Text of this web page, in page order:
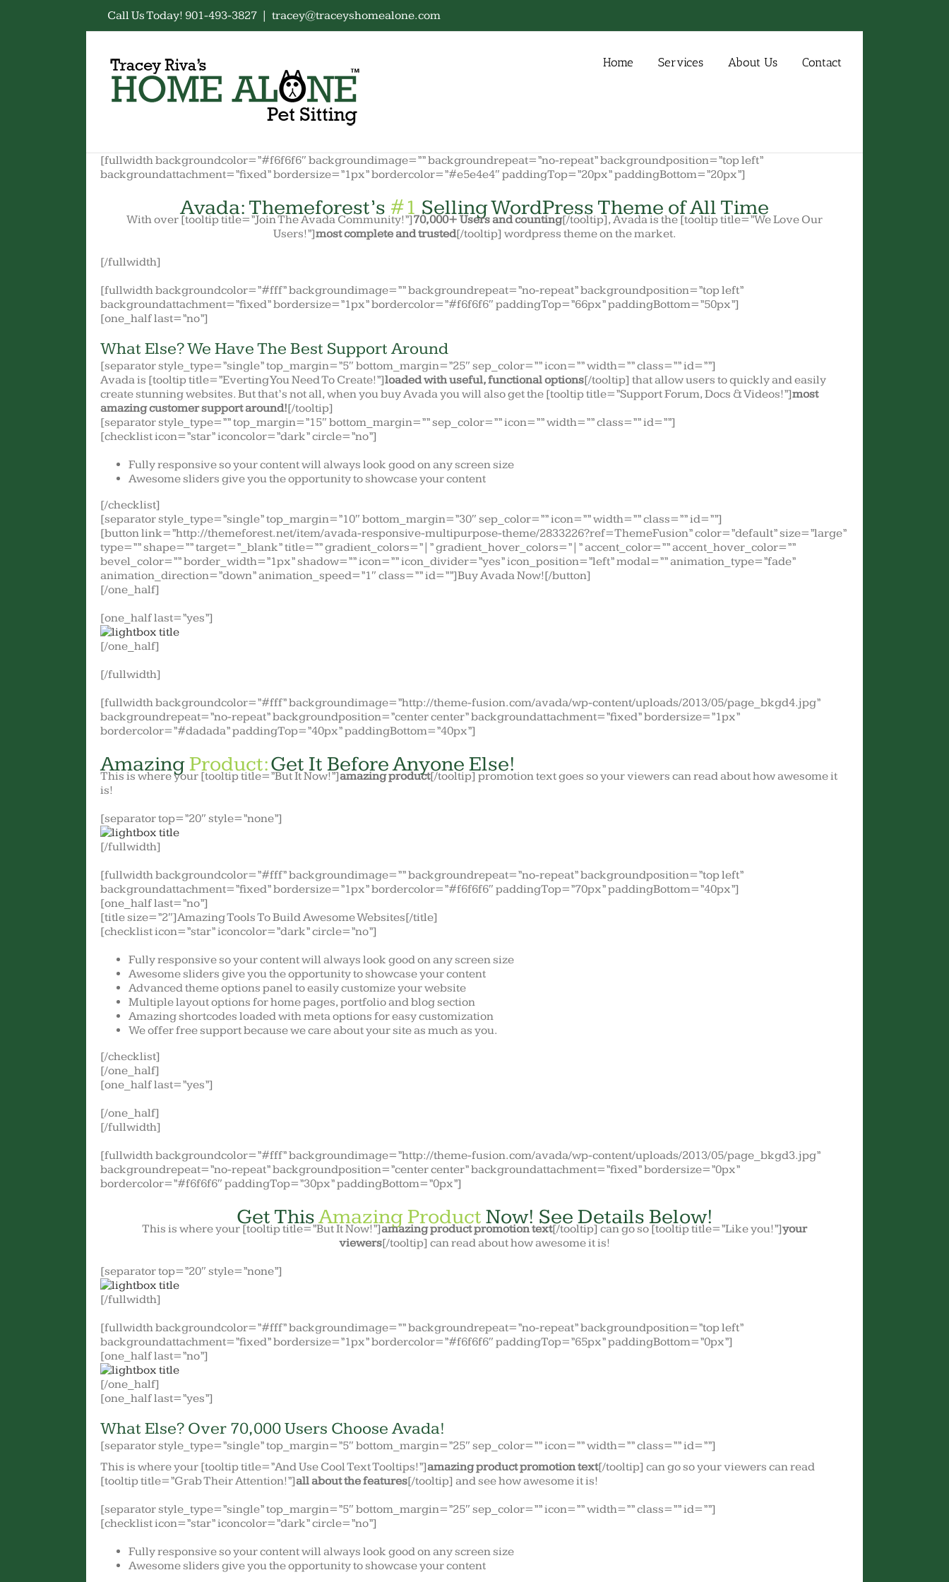
Call Us Today! 901-493-3827 tracey@traceyshomealone.com
Home Services About Us Contact
[fullwidth backgroundcolor=”#f6f6f6″ backgroundimage=”” backgroundrepeat=”no-repeat” backgroundposition=”top left”
backgroundattachment=”fixed” bordersize=”1px” bordercolor=”#e5e4e4″ paddingTop=”20px” paddingBottom=”20px”]
Avada: Themeforest’s #1 Selling WordPress Theme of All Time
With over [tooltip title=”Join The Avada Community!”]70,000+ Users and counting[/tooltip], Avada is the [tooltip title=”We Love Our
Users!”]most complete and trusted[/tooltip] wordpress theme on the market.
[/fullwidth]
[fullwidth backgroundcolor=”#fff” backgroundimage=”” backgroundrepeat=”no-repeat” backgroundposition=”top left”
backgroundattachment=”fixed” bordersize=”1px” bordercolor=”#f6f6f6″ paddingTop=”66px” paddingBottom=”50px”]
[one_half last=”no”]
What Else? We Have The Best Support Around
[separator style_type=”single” top_margin=”5″ bottom_margin=”25″ sep_color=”” icon=”” width=”” class=”” id=””]
Avada is [tooltip title=”Everting You Need To Create!”]loaded with useful, functional options[/tooltip] that allow users to quickly and easily
create stunning websites. But that’s not all, when you buy Avada you will also get the [tooltip title=”Support Forum, Docs & Videos!”]most
amazing customer support around![/tooltip]
[separator style_type=”” top_margin=”15″ bottom_margin=”” sep_color=”” icon=”” width=”” class=”” id=””]
[checklist icon=”star” iconcolor=”dark” circle=”no”]
Fully responsive so your content will always look good on any screen size
Awesome sliders give you the opportunity to showcase your content
[/checklist]
[separator style_type=”single” top_margin=”10″ bottom_margin=”30″ sep_color=”” icon=”” width=”” class=”” id=””]
[button link=”http://themeforest.net/item/avada-responsive-multipurpose-theme/2833226?ref=ThemeFusion” color=”default” size=”large”
type=”” shape=”” target=”_blank” title=”” gradient_colors=”|” gradient_hover_colors=”|” accent_color=”” accent_hover_color=””
bevel_color=”” border_width=”1px” shadow=”” icon=”” icon_divider=”yes” icon_position=”left” modal=”” animation_type=”fade”
animation_direction=”down” animation_speed=”1″ class=”” id=””]Buy Avada Now![/button]
[/one_half]
[one_half last=”yes”]
[/one_half]
[/fullwidth]
[fullwidth backgroundcolor=”#fff” backgroundimage=”http://theme-fusion.com/avada/wp-content/uploads/2013/05/page_bkgd4.jpg”
backgroundrepeat=”no-repeat” backgroundposition=”center center” backgroundattachment=”fixed” bordersize=”1px”
bordercolor=”#dadada” paddingTop=”40px” paddingBottom=”40px”]
AmazingProduct:Get It Before Anyone Else!
This is where your [tooltip title=”But It Now!”]amazing product[/tooltip] promotion text goes so your viewers can read about how awesome it
is!
[separator top=”20″ style=”none”]
[/fullwidth]
[fullwidth backgroundcolor=”#fff” backgroundimage=”” backgroundrepeat=”no-repeat” backgroundposition=”top left”
backgroundattachment=”fixed” bordersize=”1px” bordercolor=”#f6f6f6″ paddingTop=”70px” paddingBottom=”40px”]
[one_half last=”no”]
[title size=”2″]Amazing Tools To Build Awesome Websites[/title]
[checklist icon=”star” iconcolor=”dark” circle=”no”]
Fully responsive so your content will always look good on any screen size
Awesome sliders give you the opportunity to showcase your content
Advanced theme options panel to easily customize your website
Multiple layout options for home pages, portfolio and blog section
Amazing shortcodes loaded with meta options for easy customization
We offer free support because we care about your site as much as you.
[/checklist]
[/one_half]
[one_half last=”yes”]
[/one_half]
[/fullwidth]
[fullwidth backgroundcolor=”#fff” backgroundimage=”http://theme-fusion.com/avada/wp-content/uploads/2013/05/page_bkgd3.jpg”
backgroundrepeat=”no-repeat” backgroundposition=”center center” backgroundattachment=”fixed” bordersize=”0px”
bordercolor=”#f6f6f6″ paddingTop=”30px” paddingBottom=”0px”]
Get ThisAmazing ProductNow! See Details Below!
This is where your [tooltip title=”But It Now!”]amazing product promotion text[/tooltip] can go so [tooltip title=”Like you!”]your
viewers[/tooltip] can read about how awesome it is!
[separator top=”20″ style=”none”]
[/fullwidth]
[fullwidth backgroundcolor=”#fff” backgroundimage=”” backgroundrepeat=”no-repeat” backgroundposition=”top left”
backgroundattachment=”fixed” bordersize=”1px” bordercolor=”#f6f6f6″ paddingTop=”65px” paddingBottom=”0px”]
[one_half last=”no”]
[/one_half]
[one_half last=”yes”]
What Else? Over 70,000 Users Choose Avada!
[separator style_type=”single” top_margin=”5″ bottom_margin=”25″ sep_color=”” icon=”” width=”” class=”” id=””]
This is where your [tooltip title=”And Use Cool Text Tooltips!”]amazing product promotion text[/tooltip] can go so your viewers can read
[tooltip title=”Grab Their Attention!”]all about the features[/tooltip] and see how awesome it is!
[separator style_type=”single” top_margin=”5″ bottom_margin=”25″ sep_color=”” icon=”” width=”” class=”” id=””]
[checklist icon=”star” iconcolor=”dark” circle=”no”]
Fully responsive so your content will always look good on any screen size
Awesome sliders give you the opportunity to showcase your content